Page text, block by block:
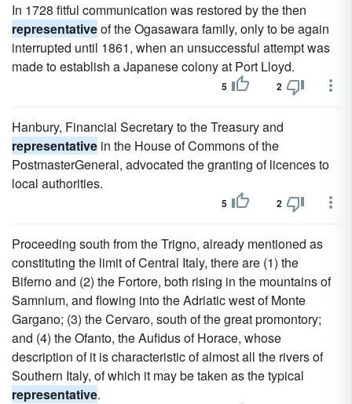
In 1728 fitful communication was restored by the then
representativeof the Ogasawara family, only to be again
interrupted until 1861, when an unsuccessful attempt was
made to establish a Japanese colony at Port Lloyd.
5 2
Hanbury, Financial Secretary to the Treasury and
representative in the House of Commons of the
PostmasterGeneral, advocated the granting of licences to
local authorities.
5 2
Proceeding south from the Trigno, already mentioned as
constituting the limit of Central Italy, there are (1) the
Biferno and (2) the Fortore, both rising in the mountains of
Samnium, and flowing into the Adriatic west of Monte
Gargano; (3) the Cervaro, south of the great promontory;
and (4) the Ofanto, the Aufidus of Horace, whose
description of it is characteristic of almost all the rivers of
Southern Italy, of which it may be taken as the typical
representative.